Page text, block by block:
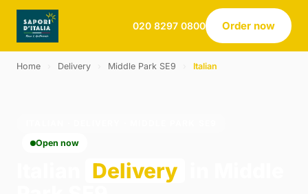
020 8297 0800 Order now
Home Delivery Middle Park SE9 Italian
Open now
Delivery